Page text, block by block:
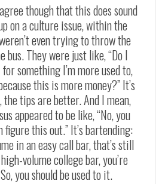
though that this does sound
on a culture issue, within the
even trying to throw the
bus. They were just like, “Do I
something I’m more used to,
this is more money?” It’s
the tips are better. And I mean,
appeared to be like, “No, you
this out.” It’s bartending:
in an easy call bar, that’s still
volume college bar, you’re
you should be used to it.